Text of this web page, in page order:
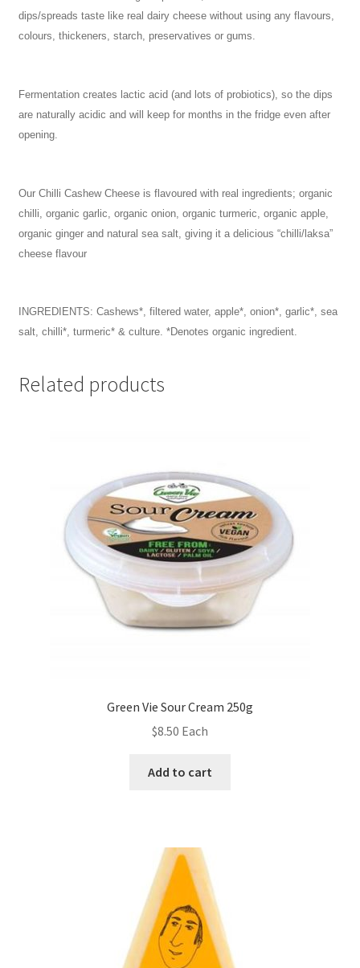
dips/spreads taste like real dairy cheese without using any flavours,
colours, thickeners, starch, preservatives or gums.
Fermentation creates lactic acid (and lots of probiotics), so the dips
are naturally acidic and will keep for months in the fridge even after
opening.
Our Chilli Cashew Cheese is flavoured with real ingredients; organic
chilli, organic garlic, organic onion, organic turmeric, organic apple,
organic ginger and natural sea salt, giving it a delicious “chilli/laksa”
cheese flavour
INGREDIENTS: Cashews*, filtered water, apple*, onion*, garlic*, sea
salt, chilli*, turmeric* & culture. *Denotes organic ingredient.
Related products
Green Vie Sour Cream 250g
$8.50 Each
Add to cart